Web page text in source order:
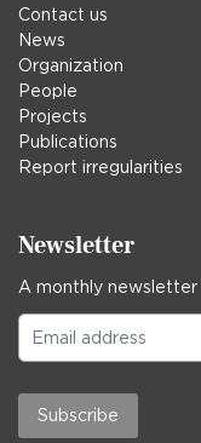
Contact us
News
Organization
People
Projects
Publications
Report irregularities
Newsletter
A monthly newsletter
Subscribe